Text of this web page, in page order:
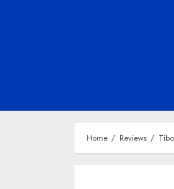
Home Reviews